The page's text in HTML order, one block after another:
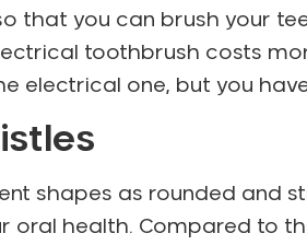
that you can brush your
toothbrush costs
electrical one, but you
shapes as rounded and
oral health. Compared to